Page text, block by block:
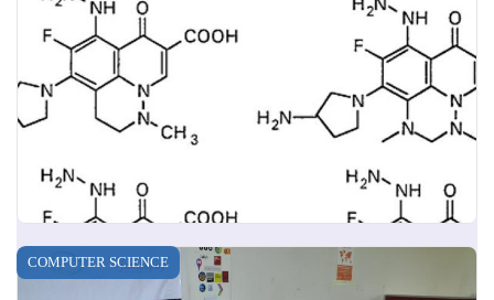
COMPUTER SCIENCE